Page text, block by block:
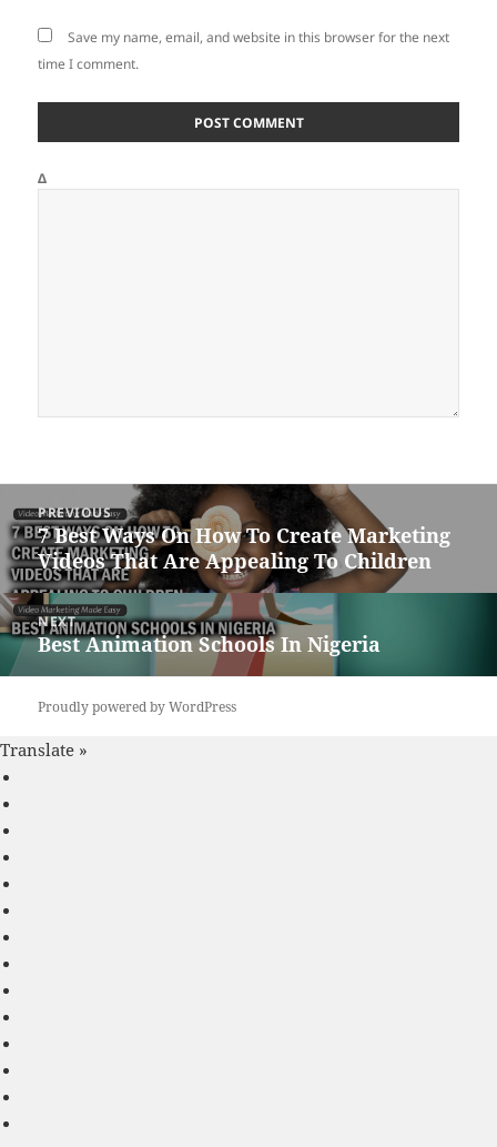
Save my name, email, and website in this browser for the next
time I comment.
Δ
navigation
PREVIOUS
Previous
post:
7 Best Ways On How To Create Marketing
Videos That Are Appealing To Children
NEXT
Next
post:
Best Animation Schools In Nigeria
Proudly powered by WordPress
Translate »